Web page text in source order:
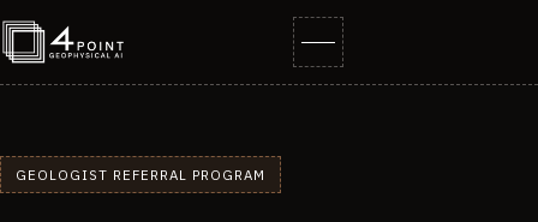
GEOLOGIST REFERRAL PROGRAM